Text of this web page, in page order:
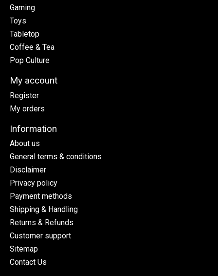
Gaming
Toys
Tabletop
Coffee & Tea
Pop Culture
My account
Register
My orders
Information
About us
General terms & conditions
Disclaimer
Privacy policy
Payment methods
Shipping & Handling
Returns & Refunds
Customer support
Sitemap
Contact Us